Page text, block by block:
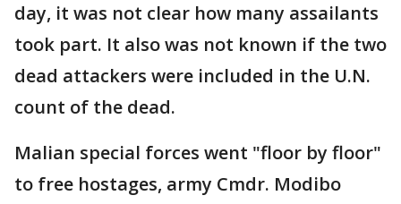
day, it was not clear how many assailants
took part. It also was not known if the two
dead attackers were included in the U.N.
count of the dead.
Malian special forces went "floor by floor"
to free hostages, army Cmdr. Modibo